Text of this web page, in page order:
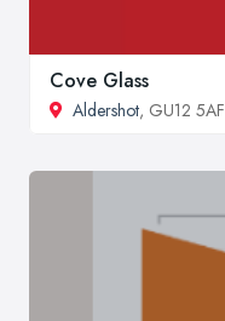
Cove Glass
Aldershot, GU12 5AF